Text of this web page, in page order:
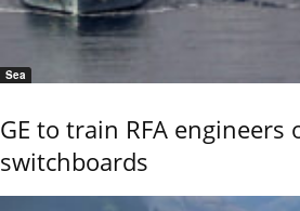
Sea
GE to train RFA engineers
switchboards